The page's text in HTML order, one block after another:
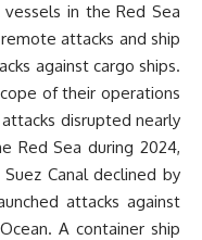
in the Red Sea
attacks and ship
against cargo ships.
of their operations
disrupted nearly
Red Sea during 2024,
Canal declined by
attacks against
A container ship